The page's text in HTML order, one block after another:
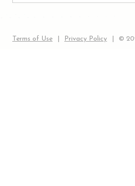
Terms of Use Privacy Policy ©